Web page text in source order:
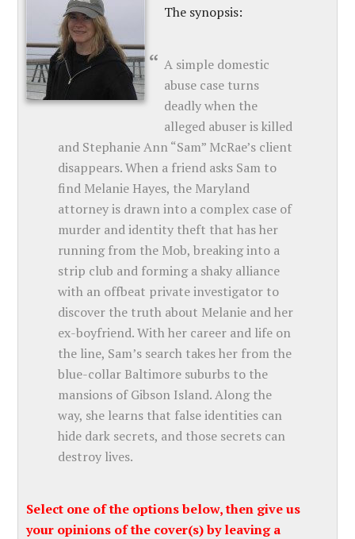
The synopsis:
A simple domestic
abuse case turns
deadly when the
alleged abuser is killed
and Stephanie Ann “Sam” McRae’s client
disappears. When a friend asks Sam to
find Melanie Hayes, the Maryland
attorney is drawn into a complex case of
murder and identity theft that has her
running from the Mob, breaking into a
strip club and forming a shaky alliance
with an offbeat private investigator to
discover the truth about Melanie and her
ex-boyfriend. With her career and life on
the line, Sam’s search takes her from the
blue-collar Baltimore suburbs to the
mansions of Gibson Island. Along the
way, she learns that false identities can
hide dark secrets, and those secrets can
destroy lives.
Select one of the options below, then give us
your opinions of the cover(s) by leaving a